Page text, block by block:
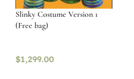
Slinky Costume Version 1
(Free bag)
$1,299.00